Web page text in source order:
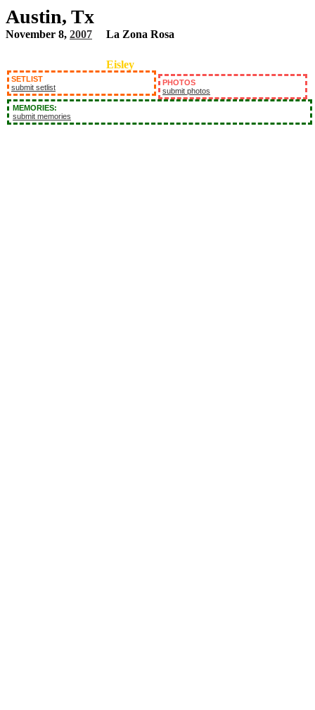
Austin, Tx
November 8, 2007 La Zona Rosa
SETLIST
submit setlist
PHOTOS
submit photos
MEMORIES:
submit memories
Eisley